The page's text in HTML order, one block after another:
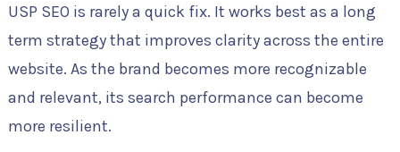
USP SEO is rarely a quick fix. It works best as a long
term strategy that improves clarity across the entire
website. As the brand becomes more recognizable
and relevant, its search performance can become
more resilient.